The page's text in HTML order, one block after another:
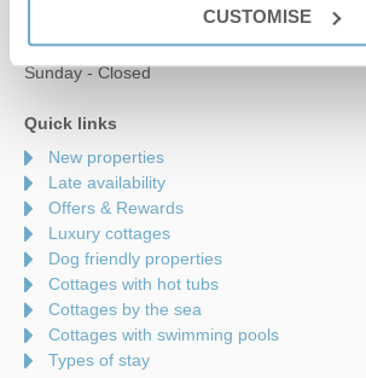
CUSTOMISE
Monday to Friday - 9am to 5pm
Saturday - 9am to 5pm
Sunday - Closed
Quick links
New properties
Late availability
Offers & Rewards
Luxury cottages
Dog friendly properties
Cottages with hot tubs
Cottages by the sea
Cottages with swimming pools
Types of stay